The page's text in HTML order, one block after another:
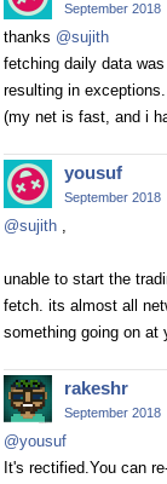
September 2018
thanks @sujith
fetching daily data
resulting in exceptions.
(my net is fast, and i
yousuf
September 2018
@sujith ,
unable to start the
fetch. its almost all
something going on at
rakeshr
September 2018
@yousuf
It's rectified.You can